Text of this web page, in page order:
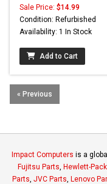
Sale Price: $14.99
Condition: Refurbished
Availability: 1 In Stock
Add to Cart
« Previous
Impact Computers is a
Fujitsu Parts Hewlett-
Parts JVC Parts Lenovo